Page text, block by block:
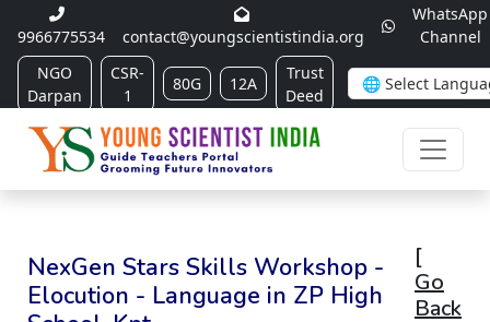
9966775534 contact@youngscientistindia.org
WhatsApp
Channel
NGO
Darpan
CSR-
1
80G 12A
Trust
Deed
NexGen Stars Skills Workshop -
Elocution - Language in ZP High
[
Go
Back